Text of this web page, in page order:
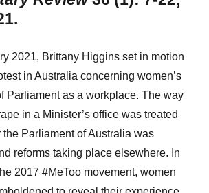
2021, Brittany Higgins set in motion
in Australia concerning women’s
Parliament as a workplace. The way
in a Minister’s office was treated
the Parliament of Australia was
reforms taking place elsewhere. In
2017 #MeToo movement, women